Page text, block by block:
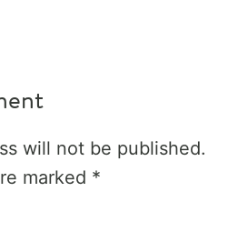
will not be published.
marked *